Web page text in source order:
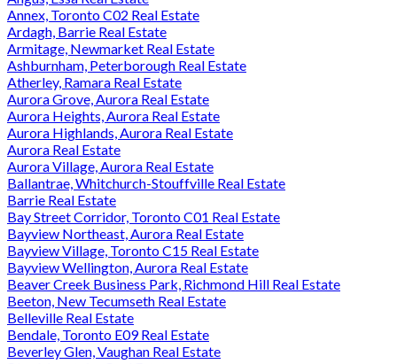
Annex, Toronto C02 Real Estate
Ardagh, Barrie Real Estate
Armitage, Newmarket Real Estate
Ashburnham, Peterborough Real Estate
Atherley, Ramara Real Estate
Aurora Grove, Aurora Real Estate
Aurora Heights, Aurora Real Estate
Aurora Highlands, Aurora Real Estate
Aurora Real Estate
Aurora Village, Aurora Real Estate
Ballantrae, Whitchurch-Stouffville Real Estate
Barrie Real Estate
Bay Street Corridor, Toronto C01 Real Estate
Bayview Northeast, Aurora Real Estate
Bayview Village, Toronto C15 Real Estate
Bayview Wellington, Aurora Real Estate
Beaver Creek Business Park, Richmond Hill Real Estate
Beeton, New Tecumseth Real Estate
Belleville Real Estate
Bendale, Toronto E09 Real Estate
Beverley Glen, Vaughan Real Estate